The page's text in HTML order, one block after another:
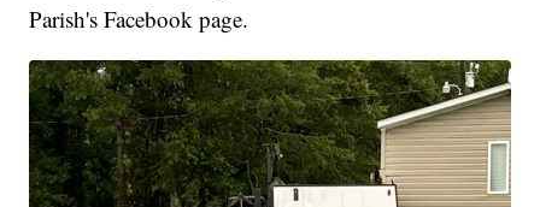
Parish's Facebook page.